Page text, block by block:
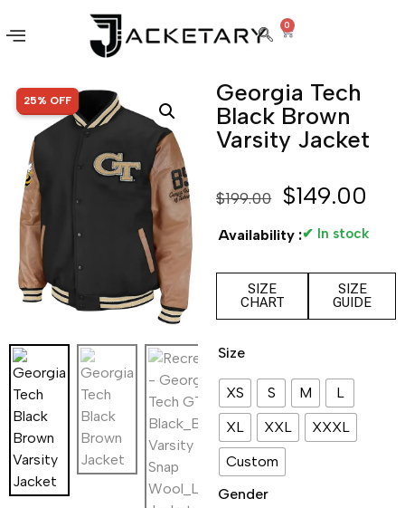
0
SALE!
25% OFF
Georgia Tech
Black Brown
Varsity Jacket
$199.00 $149.00
Availability :✔ In stock
SIZE
CHART
SIZE
GUIDE
Size
XS S M
L
XL
XXL
XXXL
Custom
Gender